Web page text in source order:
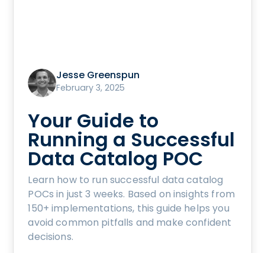
Jesse Greenspun
February 3, 2025
Your Guide to
Running a Successful
Data Catalog POC
Learn how to run successful data catalog
POCs in just 3 weeks. Based on insights from
150+ implementations, this guide helps you
avoid common pitfalls and make confident
decisions.